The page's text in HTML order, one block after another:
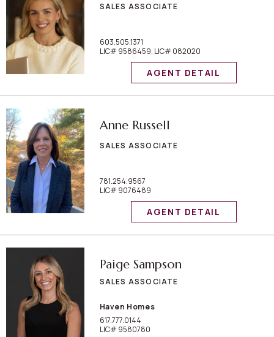
SALES ASSOCIATE
603.505.1371
LIC# 9586459, LIC# 082020
AGENT DETAIL
Anne Russell
SALES ASSOCIATE
781.254.9567
LIC# 9076489
AGENT DETAIL
Paige Sampson
SALES ASSOCIATE
Haven Homes
617.777.0144
LIC# 9580780